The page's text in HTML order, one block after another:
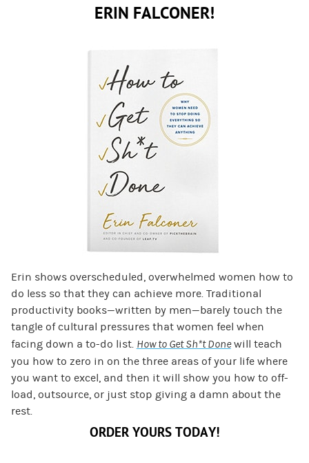
ERIN FALCONER!
Erin shows overscheduled, overwhelmed women how to
do less so that they can achieve more. Traditional
productivity books—written by men—barely touch the
tangle of cultural pressures that women feel when
facing down a to-do list. How to Get Sh*t Donewill teach
you how to zero in on the three areas of your life where
you want to excel, and then it will show you how to off-
load, outsource, or just stop giving a damn about the
rest.
ORDER YOURS TODAY!